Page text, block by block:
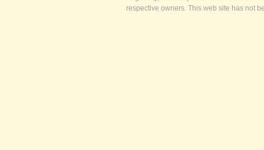
respective owners. This web site has not